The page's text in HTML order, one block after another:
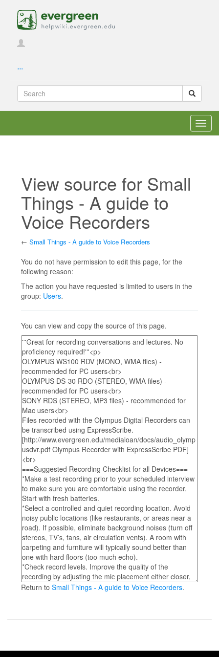
...
View source for Small
Things - A guide to
Voice Recorders
← Small Things - A guide to Voice Recorders
You do not have permission to edit this page, for the
following reason:
The action you have requested is limited to users in the
group: Users.
You can view and copy the source of this page.
Return to Small Things - A guide to Voice Recorders.